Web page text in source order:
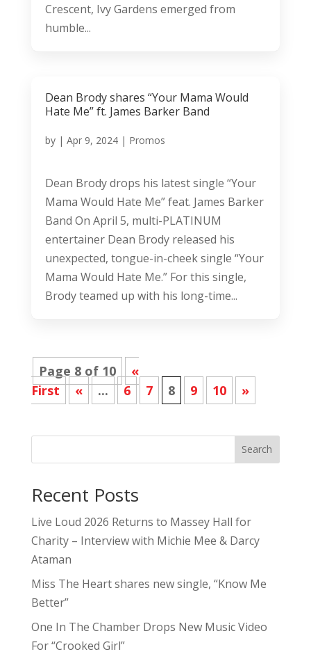
Crescent, Ivy Gardens emerged from
humble...
Dean Brody shares “Your Mama Would
Hate Me” ft. James Barker Band
by | Apr 9, 2024| Promos
Dean Brody drops his latest single “Your
Mama Would Hate Me” feat. James Barker
Band On April 5, multi-PLATINUM
entertainer Dean Brody released his
unexpected, tongue-in-cheek single “Your
Mama Would Hate Me.” For this single,
Brody teamed up with his long-time...
Page 8 of 10
«
First
« ... 6 7 8 9 10 »
Search
Recent Posts
Live Loud 2026 Returns to Massey Hall for
Charity – Interview with Michie Mee & Darcy
Ataman
Miss The Heart shares new single, “Know Me
Better”
One In The Chamber Drops New Music Video
For “Crooked Girl”